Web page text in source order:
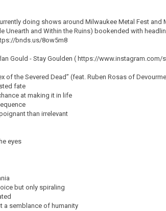
doing shows around Milwaukee Metal Fest and
Unearth and Within the Ruins) bookended with
bnds.us/8ow5m8
Gould - Stay Goulden ( https://www.instagram.com/
of the Severed Dead” (feat. Ruben Rosas of
fate
at making it in life
than irrelevant
eyes
but only spiraling
a semblance of humanity